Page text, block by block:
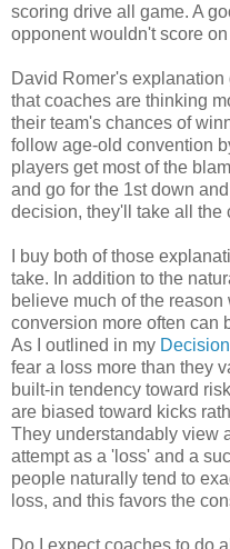
scoring drive all game. A
opponent wouldn't score
David Romer's
that coaches are thinking
their team's chances of
follow age-old convention
players get most of the
and go for the 1st down
decision, they'll take all the
I buy both of those
take. In addition to the
believe much of the
conversion more often can
As I outlined in my
fear a loss more than they
built-in tendency toward
are biased toward kicks
They understandably view
attempt as a 'loss' and a
people naturally tend to
loss, and this favors the
Do I expect coaches to do